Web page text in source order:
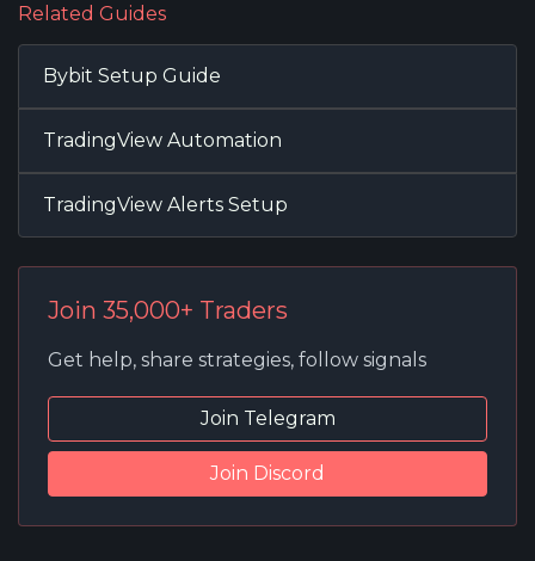
Related Guides
Bybit Setup Guide
TradingView Automation
TradingView Alerts Setup
Join 35,000+ Traders
Get help, share strategies, follow signals
Join Telegram
Join Discord